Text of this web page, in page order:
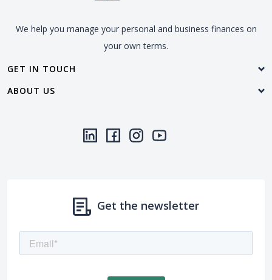
We help you manage your personal and business finances on
your own terms.
GET IN TOUCH
ABOUT US
LinkedIn
(Opens in a new Window)
Facebook
(Opens in a new Window)
Instagram
(Opens in a new Window)
YouTube
(Opens in a new Window)
Get the newsletter